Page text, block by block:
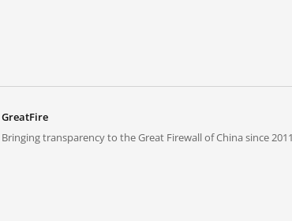
GreatFire
Bringing transparency to the Great Firewall of China since